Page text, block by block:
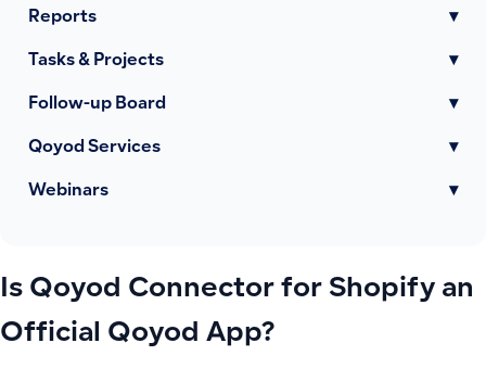
Reports ▾
Tasks & Projects ▾
Follow-up Board ▾
Qoyod Services ▾
Webinars ▾
Is Qoyod Connector for Shopify an
Official Qoyod App?